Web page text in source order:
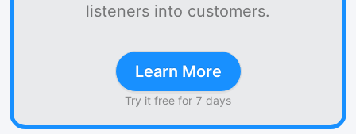
listeners into customers.
Learn More
Try it free for 7 days